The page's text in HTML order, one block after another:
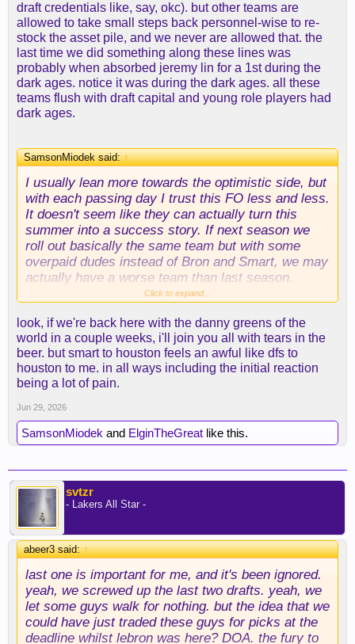
draft credentials like, say, okc). but other teams are
allowed to take small steps back personnel-wise to re-
stock the asset pile, and we never are allowed that. the
last time we did something along these lines was
probably when absorbed jeremy lin for a 1st during the
dark ages. notice it was during the dark ages. all these
teams flush with draft capital and young role players had
dark ages.
SamsonMiodek said:↑
I usually lean more towards the optimistic side, but
with each passing day I trust this FO less and less.
It doesn't seem like they can actually turn this
summer into a success story. If next season we
roll out basically the same team but with some
overpaid dudes instead of Bron and Smart, we may
actually have a worse team than last season.
There's still time, but the lack of any meaningful
moves is certainly concerning.
Click to expand...
look, if we're back here with the danny greens of the
world in a couple weeks, i'll join you all with tears in the
beer. but smart to houston feels an awful like dfs to
houston to me. in all ways including the initial reaction
being a lot of pain.
Jun 29, 2026
SamsonMiodek and ElginTheGreat like this.
svtzr
- Lakers All Star -
abeer3 said:↑
last one is important for me, and it's been ignored.
yeah, we screwed up the last two drafts. yeah, we
let some guys walk for nothing. but the idea that we
could have just traded these guys for picks at the
deadline whilst lebron was here? DOA. the fury to